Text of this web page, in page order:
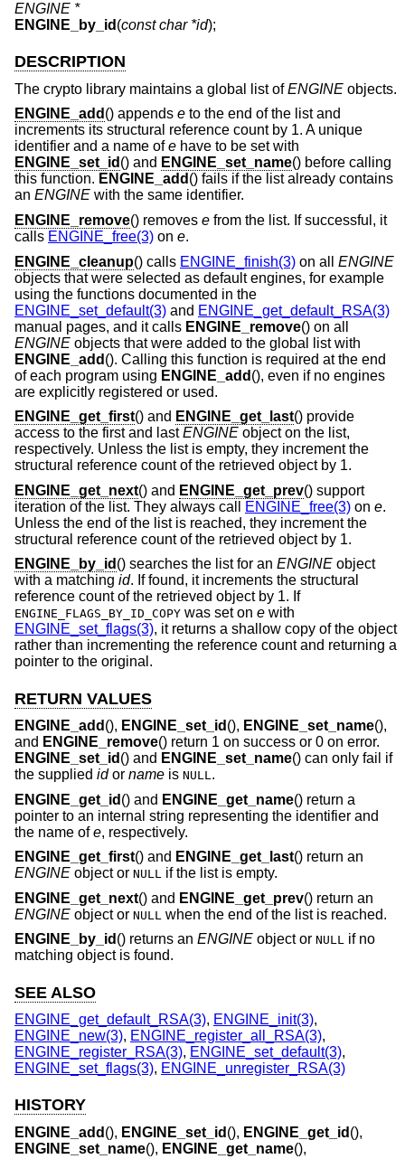
ENGINE *
ENGINE_by_id (const char *id);
DESCRIPTION
The crypto library maintains a global list ofENGINE objects.
ENGINE_add () appends e to the end of the list and
increments its structural reference count by 1. A unique
identifier and a name ofe have to be set with
ENGINE_set_id () and ENGINE_set_name() before calling
this function. ENGINE_add () fails if the list already contains
an ENGINE with the same identifier.
ENGINE_remove() removes e from the list. If successful, it
calls ENGINE_free(3) on e.
ENGINE_cleanup() calls ENGINE_finish(3) on all ENGINE
objects that were selected as default engines, for example
using the functions documented in the
ENGINE_set_default(3) and ENGINE_get_default_RSA(3)
manual pages, and it calls ENGINE_remove() on all
ENGINE objects that were added to the global list with
ENGINE_add (). Calling this function is required at the end
of each program using ENGINE_add (), even if no engines
are explicitly registered or used.
ENGINE_get_first() and ENGINE_get_last() provide
access to the first and lastENGINE object on the list,
respectively. Unless the list is empty, they increment the
structural reference count of the retrieved object by 1.
ENGINE_get_next() and ENGINE_get_prev() support
iteration of the list. They always call
ENGINE_free(3) on e.
Unless the end of the list is reached, they increment the
structural reference count of the retrieved object by 1.
ENGINE_by_id () searches the list for an ENGINE object
with a matching id. If found, it increments the structural
reference count of the retrieved object by 1. If
ENGINE_FLAGS_BY_ID_COPY was set on e with
ENGINE_set_flags(3), it returns a shallow copy of the object
rather than incrementing the reference count and returning a
pointer to the original.
RETURN VALUES
ENGINE_add (), ENGINE_set_id (), ENGINE_set_name(),
and ENGINE_remove() return 1 on success or 0 on error.
ENGINE_set_id () and ENGINE_set_name() can only fail if
the supplied idor name is NULL.
ENGINE_get_id () and ENGINE_get_name() return a
pointer to an internal string representing the identifier and
the name ofe, respectively.
ENGINE_get_first() and ENGINE_get_last() return an
ENGINE object or NULL if the list is empty.
ENGINE_get_next() and ENGINE_get_prev() return an
ENGINE object or NULL when the end of the list is reached.
ENGINE_by_id () returns an ENGINE object or NULL if no
matching object is found.
SEE ALSO
ENGINE_get_default_RSA(3), ENGINE_init(3),
ENGINE_new(3), ENGINE_register_all_RSA(3),
ENGINE_register_RSA(3), ENGINE_set_default(3),
ENGINE_set_flags(3), ENGINE_unregister_RSA(3)
HISTORY
ENGINE_add (), ENGINE_set_id (), ENGINE_get_id (),
ENGINE_set_name(), ENGINE_get_name(),